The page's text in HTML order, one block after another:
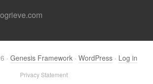
· Genesis Framework · WordPress · Log in
Privacy Statement